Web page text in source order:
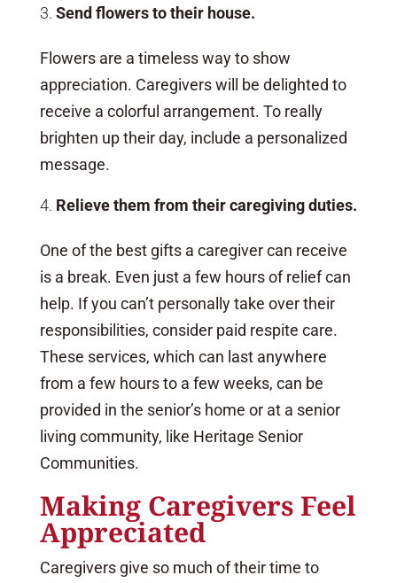
Send flowers to their house.
Flowers are a timeless way to show
appreciation. Caregivers will be delighted to
receive a colorful arrangement. To really
brighten up their day, include a personalized
message.
Relieve them from their caregiving duties.
One of the best gifts a caregiver can receive
is a break. Even just a few hours of relief can
help. If you can’t personally take over their
responsibilities, consider paid respite care.
These services, which can last anywhere
from a few hours to a few weeks, can be
provided in the senior’s home or at a senior
living community, like Heritage Senior
Communities.
Making Caregivers Feel
Appreciated
Caregivers give so much of their time to